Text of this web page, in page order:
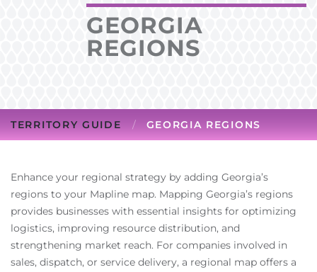
GEORGIA
REGIONS
TERRITORY GUIDE GEORGIA REGIONS
Enhance your regional strategy by adding Georgia’s
regions to your Mapline map. Mapping Georgia’s regions
provides businesses with essential insights for optimizing
logistics, improving resource distribution, and
strengthening market reach. For companies involved in
sales, dispatch, or service delivery, a regional map offers a